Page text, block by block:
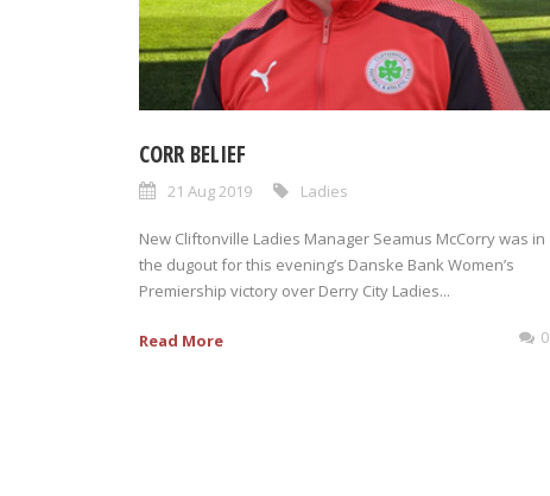
CORR BELIEF
21 Aug 2019 Ladies
New Cliftonville Ladies Manager Seamus McCorry was in
the dugout for this evening’s Danske Bank Women’s
Premiership victory over Derry City Ladies...
Read More 0